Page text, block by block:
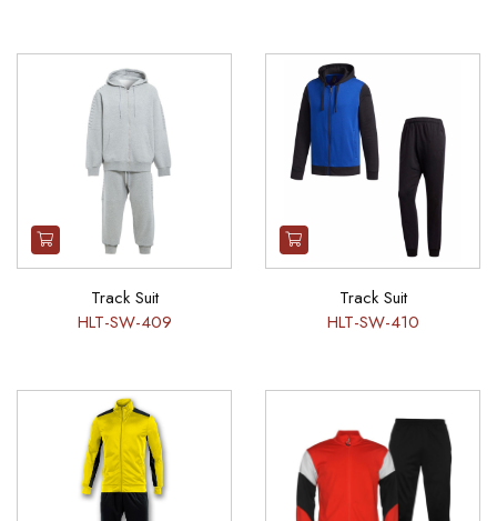
Track Suit
HLT-SW-409
Track Suit
HLT-SW-410